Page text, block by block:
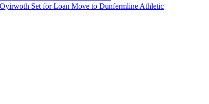
Set for Loan Move to Dunfermline Athletic